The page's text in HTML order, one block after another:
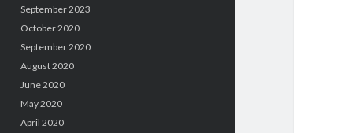
September 2023
October 2020
September 2020
August 2020
June 2020
May 2020
April 2020